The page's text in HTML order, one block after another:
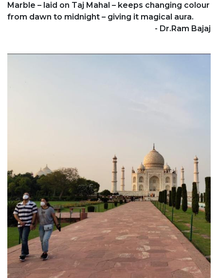
Marble – laid on Taj Mahal – keeps changing colour
from dawn to midnight – giving it magical aura.
- Dr.Ram Bajaj